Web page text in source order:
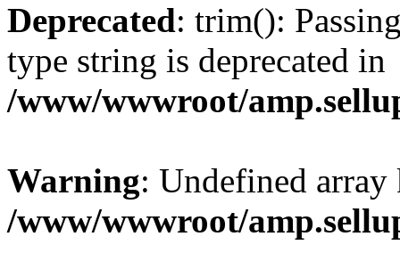
Deprecated: trim():
type string is deprecated in
/www/wwwroot/
Warning: Undefined
/www/wwwroot/